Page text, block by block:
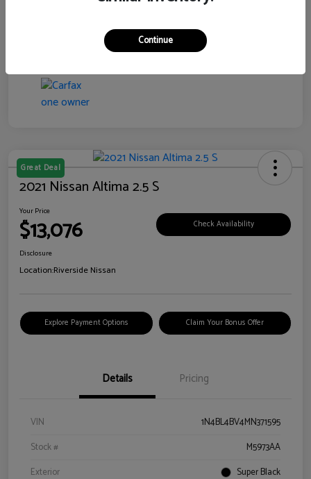
Great Deal
2021 Nissan Altima 2.5 S
Your Price
$13,076 Check Availability
Disclosure
Location:Riverside Nissan
Explore Payment Options Claim Your Bonus Offer
Details Pricing
VIN
1N4BL4BV4MN371595
Stock #
M5973AA
Exterior
Super Black
Continue